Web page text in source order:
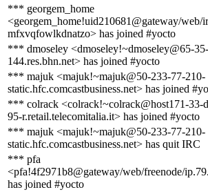
*** georgem_home
<georgem_home!uid210681@gateway/web/
mfxvqfowlkdnatzo> has joined #yocto
*** dmoseley <dmoseley!~dmoseley@65-
144.res.bhn.net> has joined #yocto
*** majuk <majuk!~majuk@50-233-77-210-
static.hfc.comcastbusiness.net> has joined
*** colrack <colrack!~colrack@host171-33-
95-r.retail.telecomitalia.it> has joined #yocto
*** majuk <majuk!~majuk@50-233-77-210-
static.hfc.comcastbusiness.net> has quit IRC
*** pfa
<pfa!4f2971b8@gateway/web/freenode/
has joined #yocto